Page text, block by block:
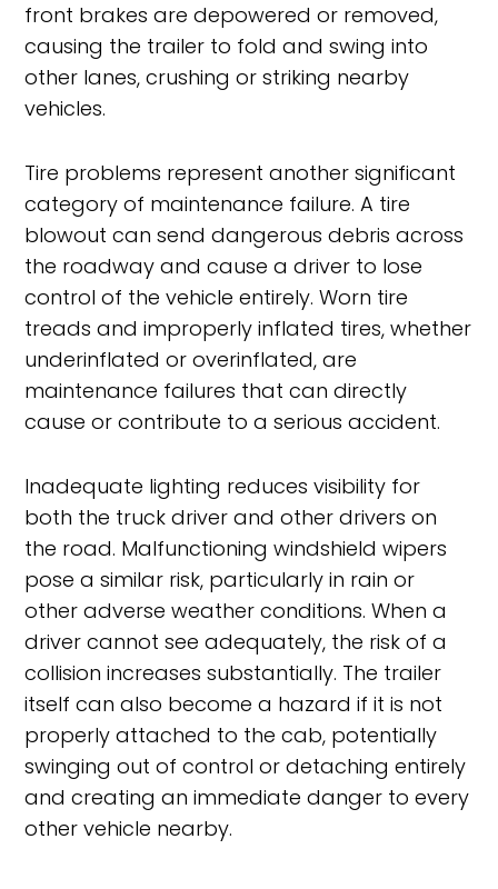
front brakes are depowered or removed,
causing the trailer to fold and swing into
other lanes, crushing or striking nearby
vehicles.
Tire problems represent another significant
category of maintenance failure. A tire
blowout can send dangerous debris across
the roadway and cause a driver to lose
control of the vehicle entirely. Worn tire
treads and improperly inflated tires, whether
underinflated or overinflated, are
maintenance failures that can directly
cause or contribute to a serious accident.
Inadequate lighting reduces visibility for
both the truck driver and other drivers on
the road. Malfunctioning windshield wipers
pose a similar risk, particularly in rain or
other adverse weather conditions. When a
driver cannot see adequately, the risk of a
collision increases substantially. The trailer
itself can also become a hazard if it is not
properly attached to the cab, potentially
swinging out of control or detaching entirely
and creating an immediate danger to every
other vehicle nearby.